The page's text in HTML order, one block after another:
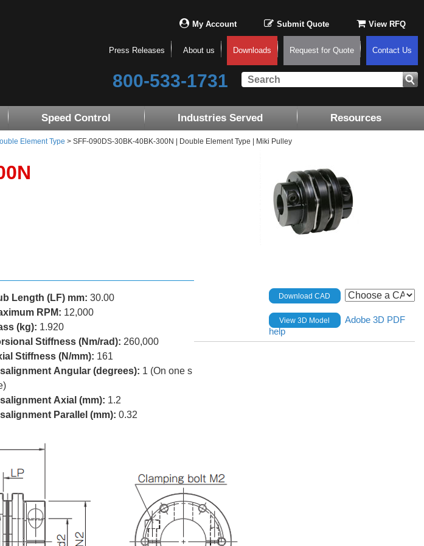
My Account Submit Quote View RFQ
Press Releases About us Downloads Request for Quote Contact Us
800-533-1731
Speed Control Industries Served Resources
Element Type > SFF-090DS-30BK-40BK-300N | Double Element Type | Miki Pulley
Length (LF) mm: 30.00
RPM: 12,000
(kg): 1.920
Stiffness (Nm/rad): 260,000
Stiffness (N/mm): 161
Angular (degrees): 1 (On one s
Axial (mm): 1.2
Parallel (mm): 0.32
Download CAD
View 3D Model
Adobe 3D PDF
help